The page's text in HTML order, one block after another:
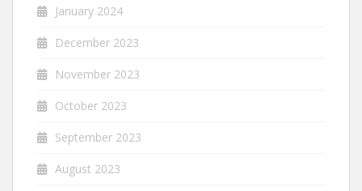
January 2024
December 2023
November 2023
October 2023
September 2023
August 2023